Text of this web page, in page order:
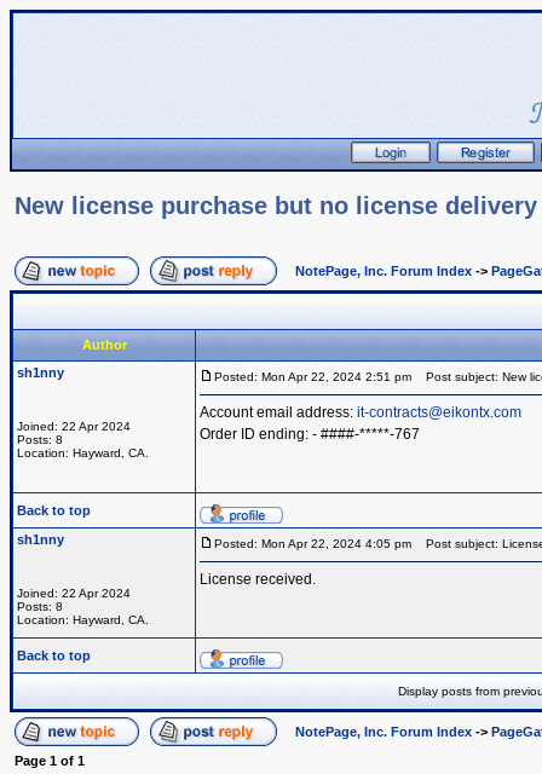
New license purchase but no license delivery
NotePage, Inc. Forum Index ->
Author
sh1nny
Joined: 22 Apr 2024
Posts: 8
Location: Hayward, CA.
Posted: Mon Apr 22, 2024 2:51 pm Post subject: New
Account email address: it-contracts@eikontx.com
Order ID ending: - ####-*****-767
Back to top
sh1nny
Joined: 22 Apr 2024
Posts: 8
Location: Hayward, CA.
Posted: Mon Apr 22, 2024 4:05 pm Post subject:
License received.
Back to top
Display posts from
NotePage, Inc. Forum Index ->
Page 1 of 1